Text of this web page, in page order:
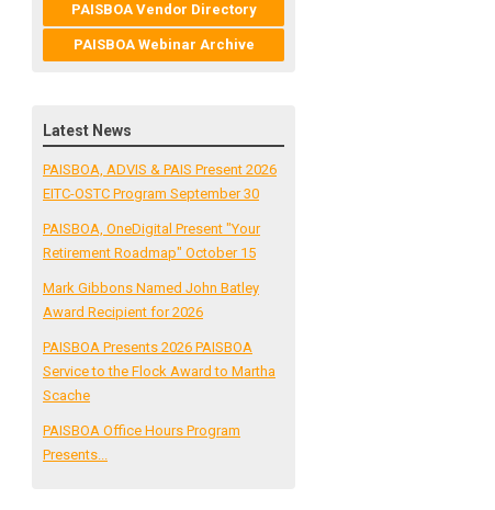
PAISBOA Vendor Directory
PAISBOA Webinar Archive
Latest News
PAISBOA, ADVIS & PAIS Present 2026
EITC-OSTC Program September 30
PAISBOA, OneDigital Present "Your
Retirement Roadmap" October 15
Mark Gibbons Named John Batley
Award Recipient for 2026
PAISBOA Presents 2026 PAISBOA
Service to the Flock Award to Martha
Scache
PAISBOA Office Hours Program
Presents...